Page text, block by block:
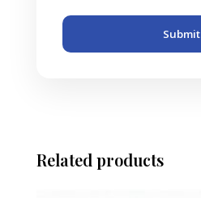
Submit
Related products